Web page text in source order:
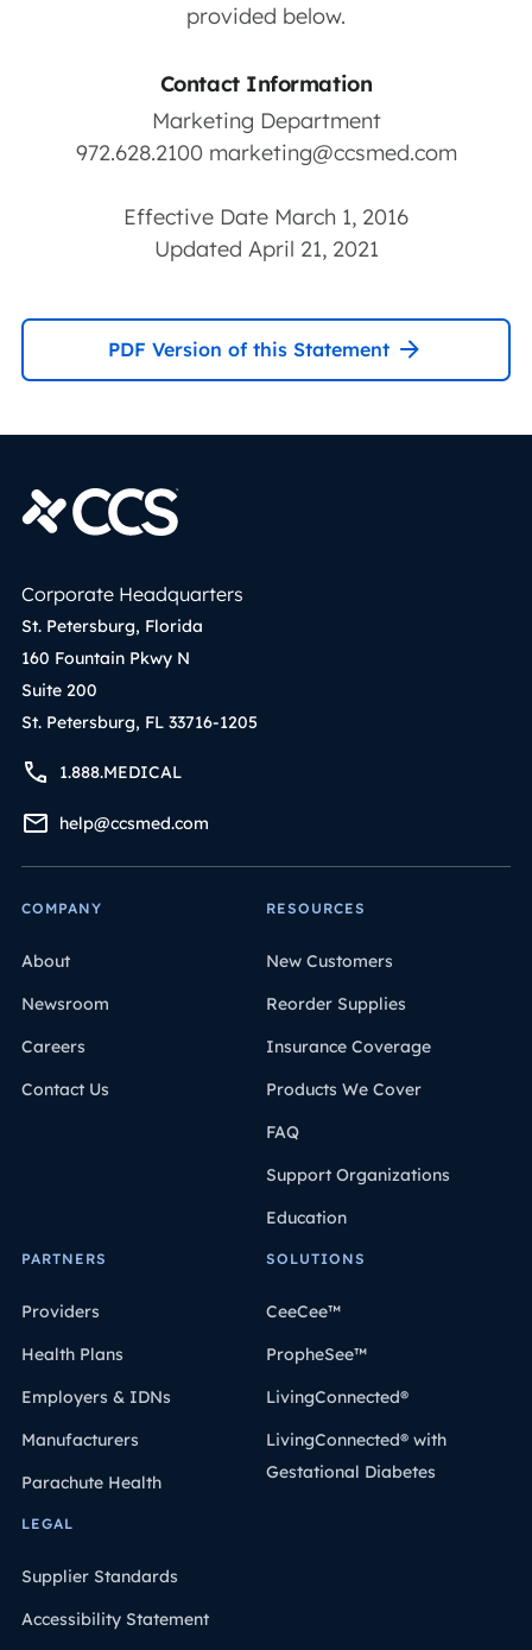
provided below.
Contact Information
Marketing Department
972.628.2100 marketing@ccsmed.com
Effective Date March 1, 2016
Updated April 21, 2021
PDF Version of this Statement
Corporate Headquarters
St. Petersburg, Florida
160 Fountain Pkwy N
Suite 200
St. Petersburg, FL 33716-1205
1.888.MEDICAL
help@ccsmed.com
COMPANY
About
Newsroom
Careers
Contact Us
RESOURCES
New Customers
Reorder Supplies
Insurance Coverage
Products We Cover
FAQ
Support Organizations
Education
PARTNERS
Providers
Health Plans
Employers & IDNs
Manufacturers
Parachute Health
SOLUTIONS
CeeCee™
PropheSee™
LivingConnected®
LivingConnected® with
Gestational Diabetes
LEGAL
Supplier Standards
Accessibility Statement